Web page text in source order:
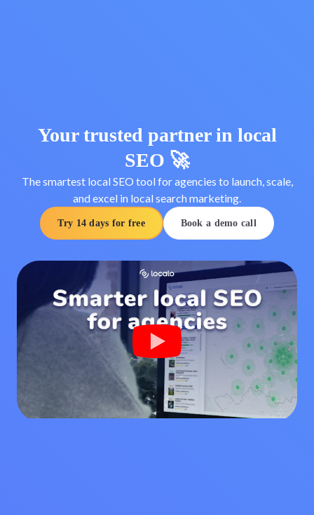
Your trusted partner in local
SEO 🚀
The smartest local SEO tool for agencies to launch, scale,
and excel in local search marketing.
Try 14 days for free Book a demo call